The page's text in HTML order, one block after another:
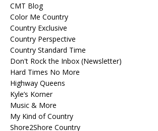
CMT Blog
Color Me Country
Country Exclusive
Country Perspective
Country Standard Time
Don't Rock the Inbox (Newsletter)
Hard Times No More
Highway Queens
Kyle’s Korner
Music & More
My Kind of Country
Shore2Shore Country